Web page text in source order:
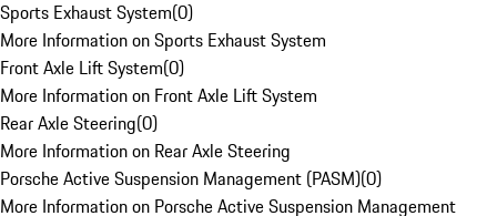
Sports Exhaust System(0)
More Information on Sports Exhaust System
Front Axle Lift System(0)
More Information on Front Axle Lift System
Rear Axle Steering(0)
More Information on Rear Axle Steering
Porsche Active Suspension Management (PASM)(0)
More Information on Porsche Active Suspension Management